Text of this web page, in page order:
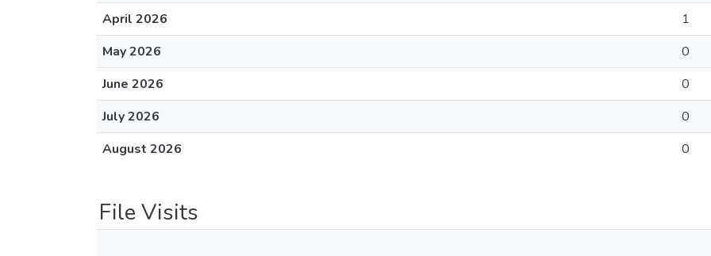
April 2026
1
May 2026
0
June 2026
0
July 2026
0
August 2026
0
File Visits